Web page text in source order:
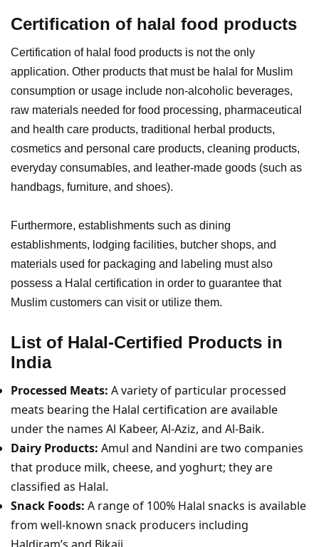
Certification of halal food products
Certification of halal food products is not the only
application. Other products that must be halal for Muslim
consumption or usage include non-alcoholic beverages,
raw materials needed for food processing, pharmaceutical
and health care products, traditional herbal products,
cosmetics and personal care products, cleaning products,
everyday consumables, and leather-made goods (such as
handbags, furniture, and shoes).
Furthermore, establishments such as dining
establishments, lodging facilities, butcher shops, and
materials used for packaging and labeling must also
possess a Halal certification in order to guarantee that
Muslim customers can visit or utilize them.
List of Halal-Certified Products in
India
Processed Meats: A variety of particular processed
meats bearing the Halal certification are available
under the names Al Kabeer, Al-Aziz, and Al-Baik.
Dairy Products: Amul and Nandini are two companies
that produce milk, cheese, and yoghurt; they are
classified as Halal.
Snack Foods: A range of 100% Halal snacks is available
from well-known snack producers including
Haldiram’s and Bikaji.